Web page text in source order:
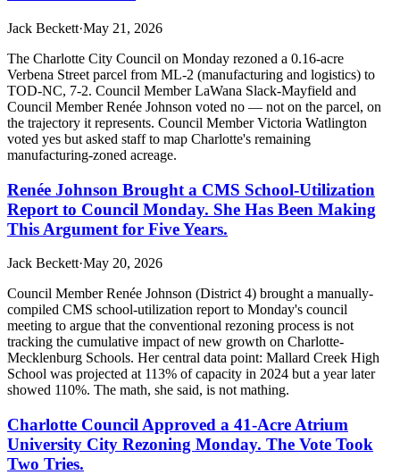
Jack Beckett·May 21, 2026
The Charlotte City Council on Monday rezoned a 0.16-acre
Verbena Street parcel from ML-2 (manufacturing and logistics) to
TOD-NC, 7-2. Council Member LaWana Slack-Mayfield and
Council Member Renée Johnson voted no — not on the parcel, on
the trajectory it represents. Council Member Victoria Watlington
voted yes but asked staff to map Charlotte's remaining
manufacturing-zoned acreage.
Renée Johnson Brought a CMS School-Utilization
Report to Council Monday. She Has Been Making
This Argument for Five Years.
Jack Beckett·May 20, 2026
Council Member Renée Johnson (District 4) brought a manually-
compiled CMS school-utilization report to Monday's council
meeting to argue that the conventional rezoning process is not
tracking the cumulative impact of new growth on Charlotte-
Mecklenburg Schools. Her central data point: Mallard Creek High
School was projected at 113% of capacity in 2024 but a year later
showed 110%. The math, she said, is not mathing.
Charlotte Council Approved a 41-Acre Atrium
University City Rezoning Monday. The Vote Took
Two Tries.